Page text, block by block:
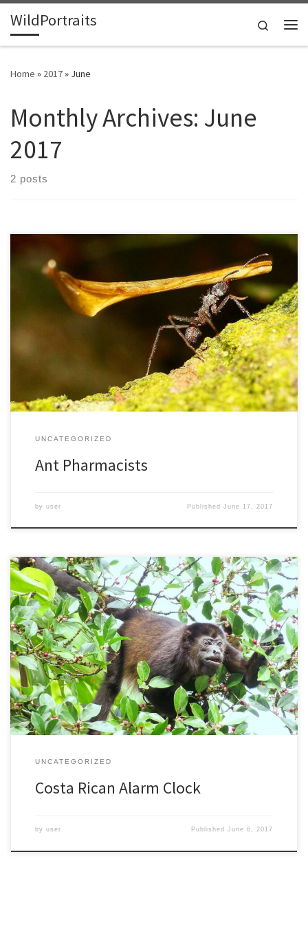
Skip to content
WildPortraits
Search
Home » 2017» June
Monthly Archives: June
2017
2 posts
Leafcutter ants have one of the most complex and largest animal
societies, living in groups of up to 10 million individuals. They may
have been the earliest farmers on earth, creating elaborate
underground gardens. The colonies can go down 26 feet below
the ground, stretching out as much as 260 […]
UNCATEGORIZED
Ant Pharmacists
by user PublishedJune 17, 2017
I’m just back from my fifth trip to Costa Rica, but my first visit in
many years. I’m always struck by both the beauty and diversity of
such a relatively small country. I had a chance to revisit a few
places, and also saw many new places. I studied monkeys […]
UNCATEGORIZED
Costa Rican Alarm Clock
by user PublishedJune 6, 2017